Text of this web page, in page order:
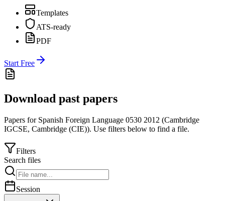
Templates
ATS-ready
PDF
Start Free
Download past papers
Papers for Spanish Foreign Language 0530 2012 (Cambridge
IGCSE, Cambridge (CIE)). Use filters below to find a file.
Filters
Search files
Session